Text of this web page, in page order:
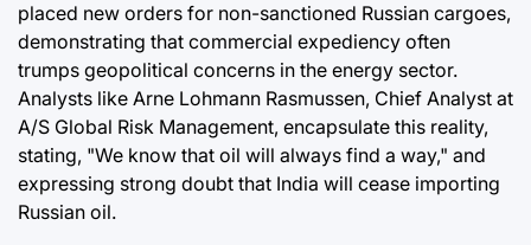
placed new orders for non-sanctioned Russian cargoes,
demonstrating that commercial expediency often
trumps geopolitical concerns in the energy sector.
Analysts like Arne Lohmann Rasmussen, Chief Analyst at
A/S Global Risk Management, encapsulate this reality,
stating, "We know that oil will always find a way," and
expressing strong doubt that India will cease importing
Russian oil.